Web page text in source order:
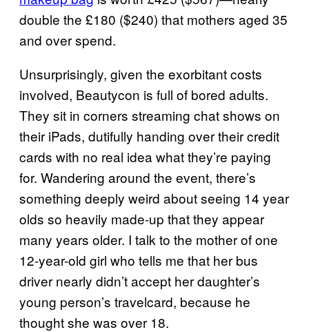
double the £180 ($240) that mothers aged 35
and over spend.
Unsurprisingly, given the exorbitant costs
involved, Beautycon is full of bored adults.
They sit in corners streaming chat shows on
their iPads, dutifully handing over their credit
cards with no real idea what they’re paying
for. Wandering around the event, there’s
something deeply weird about seeing 14 year
olds so heavily made-up that they appear
many years older. I talk to the mother of one
12-year-old girl who tells me that her bus
driver nearly didn’t accept her daughter’s
young person’s travelcard, because he
thought she was over 18.